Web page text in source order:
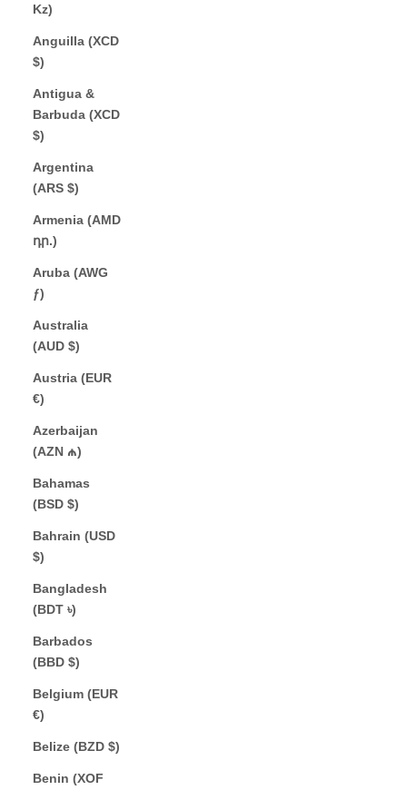
Kz)
Anguilla (XCD
$)
Antigua &
Barbuda (XCD
$)
Argentina
(ARS $)
Armenia (AMD
դր.)
Aruba (AWG
ƒ)
Australia
(AUD $)
Austria (EUR
€)
Azerbaijan
(AZN ₼)
Bahamas
(BSD $)
Bahrain (USD
$)
Bangladesh
(BDT ৳)
Barbados
(BBD $)
Belgium (EUR
€)
Belize (BZD $)
Benin (XOF